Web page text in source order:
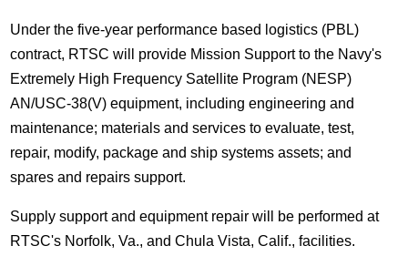
Under the five-year performance based logistics (PBL)
contract, RTSC will provide Mission Support to the Navy's
Extremely High Frequency Satellite Program (NESP)
AN/USC-38(V) equipment, including engineering and
maintenance; materials and services to evaluate, test,
repair, modify, package and ship systems assets; and
spares and repairs support.
Supply support and equipment repair will be performed at
RTSC's Norfolk, Va., and Chula Vista, Calif., facilities.